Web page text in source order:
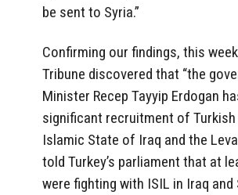
be sent to Syria.”
Confirming our findings, this
Tribune discovered that “the
Minister Recep Tayyip Erdogan
significant recruitment of
Islamic State of Iraq and the
told Turkey’s parliament that at
were fighting with ISIL in Iraq and